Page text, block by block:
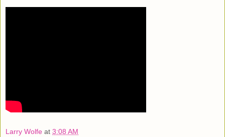
Larry Wolfe at 3:08 AM